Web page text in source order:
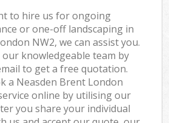
to hire us for ongoing
or one-off landscaping in
NW2, we can assist you.
knowledgeable team by
to get a free quotation.
a Neasden Brent London
online by utilising our
you share your individual